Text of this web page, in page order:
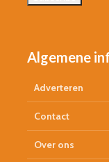
Algemene
Adverteren
Contact
Over ons